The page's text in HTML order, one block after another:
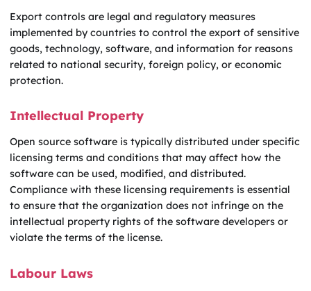
Export controls are legal and regulatory measures
implemented by countries to control the export of sensitive
goods, technology, software, and information for reasons
related to national security, foreign policy, or economic
protection.
Intellectual Property
Open source software is typically distributed under specific
licensing terms and conditions that may affect how the
software can be used, modified, and distributed.
Compliance with these licensing requirements is essential
to ensure that the organization does not infringe on the
intellectual property rights of the software developers or
violate the terms of the license.
Labour Laws